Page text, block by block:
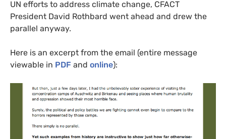
UN efforts to address climate change, CFACT
President David Rothbard went ahead and drew the
parallel anyway.
Here is an excerpt from the email (entire message
viewable in PDF and online):